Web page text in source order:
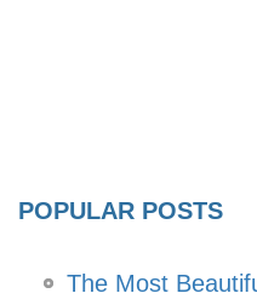
POPULAR POSTS
The Most